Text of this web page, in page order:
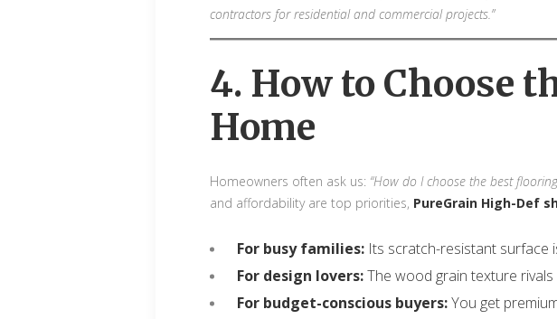
contractors for residential and commercial projects.”
4. How to Choose
Home
Homeowners often ask us: “How do I choose the best
and affordability are top priorities, PureGrain High-Def
For busy families: Its scratch-resistant surface
For design lovers:The wood grain texture
For budget-conscious buyers:You get